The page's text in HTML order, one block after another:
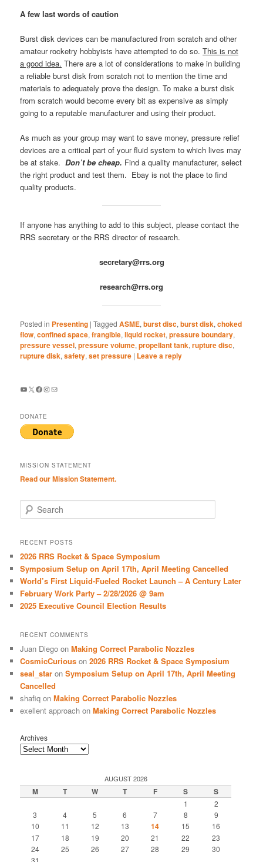
A few last words of caution
Burst disk devices can be manufactured from scratch and other
amateur rocketry hobbyists have attempted to do so.This is not
a good idea. There are a lot of considerations to make in building
a reliable burst disk from scratch not to mention the time and
materials to adequately prove the design. To make a burst disk
from scratch would become every bit as expensive as simply
going to a reputable manufacturer and using their product.
As much as your group may want to save money, pressure relief
devices are a critical part of your fluid system to which lives may
be at stake.Don’t be cheap. Find a quality manufacturer, select
the right product and test them. Ebay is not the place to find
quality products.
If anyone has anything to add to this subject, please contact the
RRS secretary or the RRS director of research.
secretary@rrs.org
research@rrs.org
Posted in Presenting |Tagged ASME,burst disc,burst disk,choked
flow,confined space,frangible,liquid rocket,pressure boundary,
pressure vessel,pressure volume,propellant tank,rupture disc,
rupture disk,safety,set pressure | Leave a reply
YouTube
X Facebook
Instagram
Mail
DONATE
MISSION STATEMENT
Read our Mission Statement.
e
r
h
RECENT POSTS
2026 RRS Rocket & Space Symposium
Symposium Setup on April 17th, April Meeting Cancelled
World’s First Liquid-Fueled Rocket Launch – A Century Later
February Work Party – 2/28/2026 @ 9am
2025 Executive Council Election Results
RECENT COMMENTS
Juan Diego onMaking Correct Parabolic Nozzles
CosmicCurious on2026 RRS Rocket & Space Symposium
seal_star onSymposium Setup on April 17th, April Meeting
Cancelled
shafiq onMaking Correct Parabolic Nozzles
exellent approach onMaking Correct Parabolic Nozzles
Archives
AUGUST 2026
M T W T F S S
1
2
3
4 5 6 7 8
9
10
11 12 13 14 15
16
17
18 19 20 21 22
23
24
25 26 27 28 29
30
31